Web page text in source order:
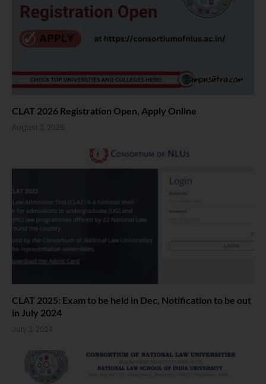
CLAT 2026 Registration Open, Apply Online
August 2, 2025
CLAT 2025: Exam to be held in Dec, Notification to be out
in July 2024
July 3, 2024